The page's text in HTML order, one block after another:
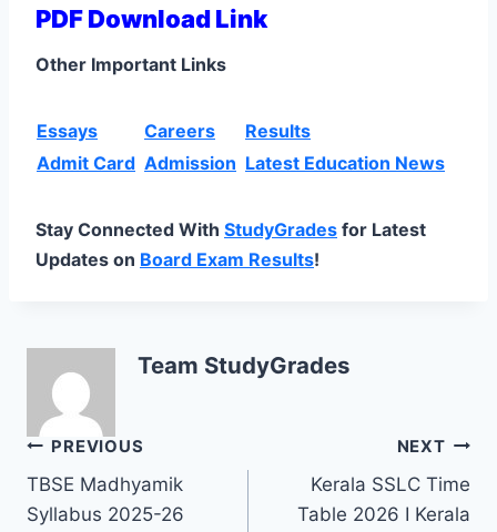
PDF Download Link
Other Important Links
Essays Careers
Results
Admit Card Admission Latest Education News
Stay Connected With StudyGrades for Latest
Updates on Board Exam Results!
Team StudyGrades
Post
navigation
PREVIOUS
TBSE Madhyamik
Syllabus 2025-26
NEXT
Kerala SSLC Time
Table 2026 I Kerala